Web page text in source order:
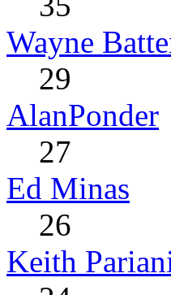
Wayne
29
AlanPonder
27
Ed Minas
26
Keith